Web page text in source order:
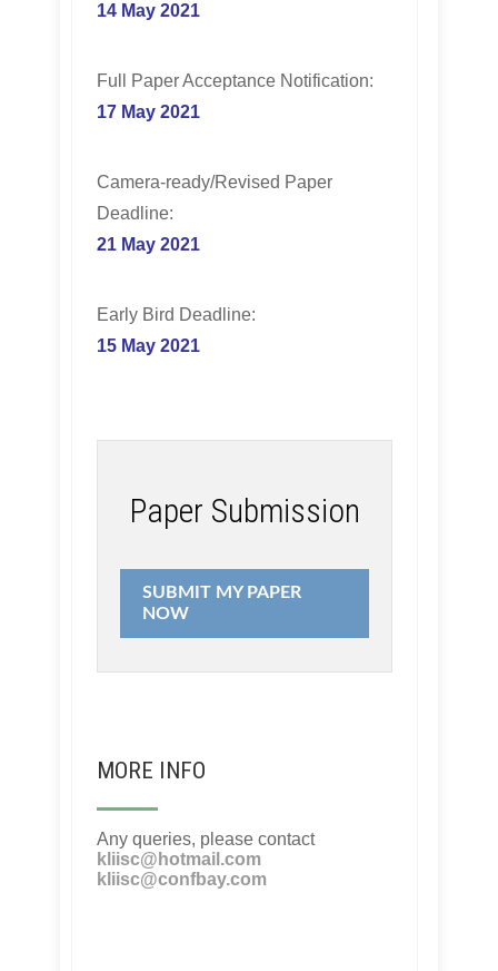
14 May 2021
Full Paper Acceptance Notification:
17 May 2021
Camera-ready/Revised Paper
Deadline:
21 May 2021
Early Bird Deadline:
15 May 2021
Paper Submission
SUBMIT MY PAPER
NOW
MORE INFO
Any queries, please contact
kliisc@hotmail.com
kliisc@confbay.com